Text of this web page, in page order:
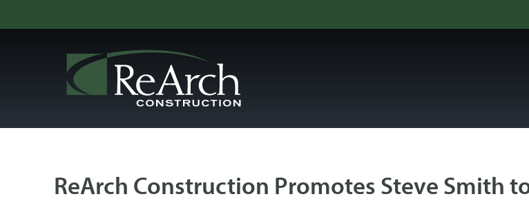
ReArch Construction Promotes Steve Smith